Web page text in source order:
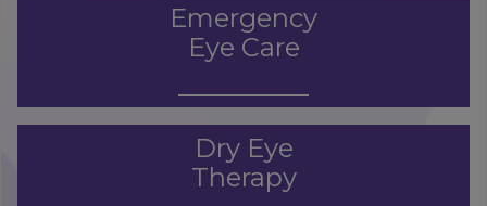
Emergency
Eye Care
Dry Eye
Therapy